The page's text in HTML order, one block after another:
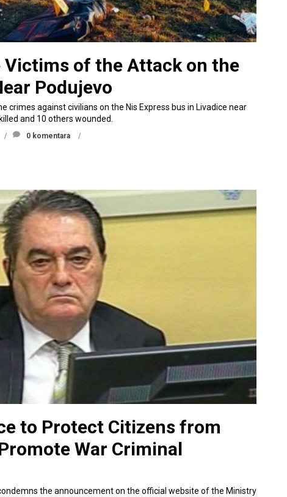
Victims of the Attack on the
Podujevo
crimes against civilians on the Nis Express bus in Livadice near
and 10 others wounded.
0 komentara
to Protect Citizens from
War Criminal
the announcement on the official website of the Ministry